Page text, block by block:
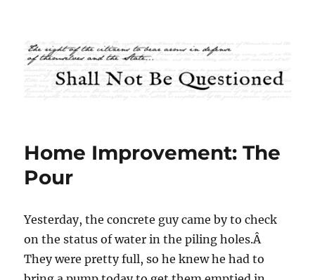
Shall Not Be Questioned
Home Improvement: The
Pour
Yesterday, the concrete guy came by to check
on the status of water in the piling holes.Â
They were pretty full, so he knew he had to